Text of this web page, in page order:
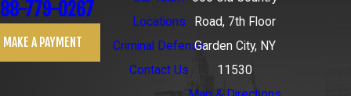
779-0267
MAKE A PAYMENT
Locations
Criminal Defense
Contact Us
Road, 7th Floor
Garden City, NY
11530